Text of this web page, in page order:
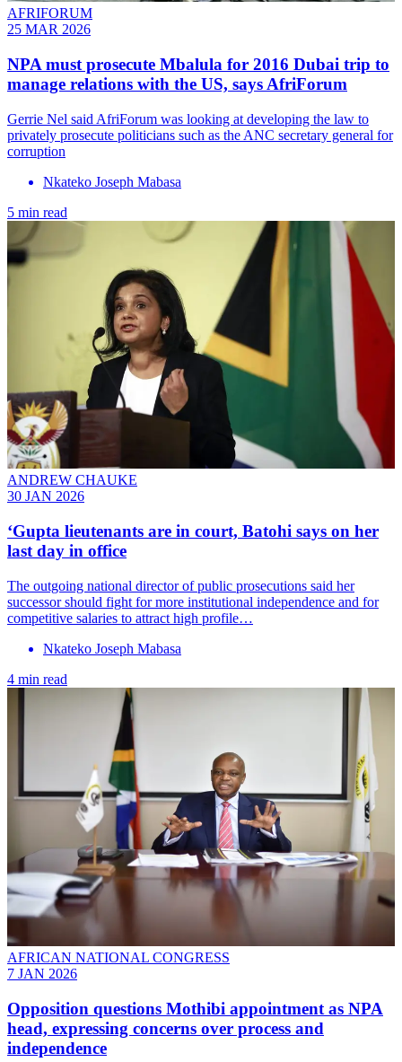
AFRIFORUM
25 MAR 2026
NPA must prosecute Mbalula for 2016 Dubai trip to
manage relations with the US, says AfriForum
Gerrie Nel said AfriForum was looking at developing the law to
privately prosecute politicians such as the ANC secretary general for
corruption
Nkateko Joseph Mabasa
5 min read
ANDREW CHAUKE
30 JAN 2026
‘Gupta lieutenants are in court, Batohi says on her
last day in office
The outgoing national director of public prosecutions said her
successor should fight for more institutional independence and for
competitive salaries to attract high profile…
Nkateko Joseph Mabasa
4 min read
AFRICAN NATIONAL CONGRESS
7 JAN 2026
Opposition questions Mothibi appointment as NPA
head, expressing concerns over process and
independence